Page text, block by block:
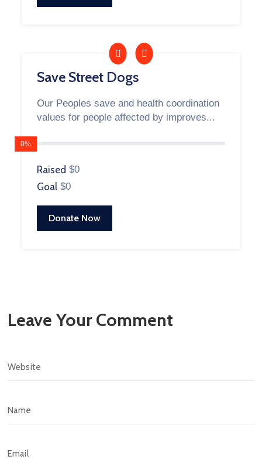
Save Street Dogs
Our Peoples save and health coordination
values for people affected by improves...
0%
Raised $0
Goal $0
Donate Now
Leave Your Comment